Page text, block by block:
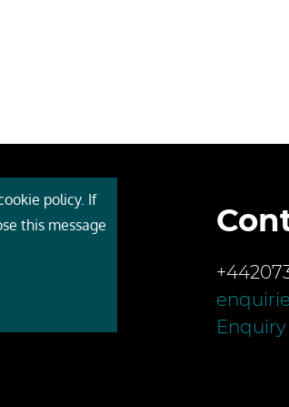
Cebr
policy. If
this message